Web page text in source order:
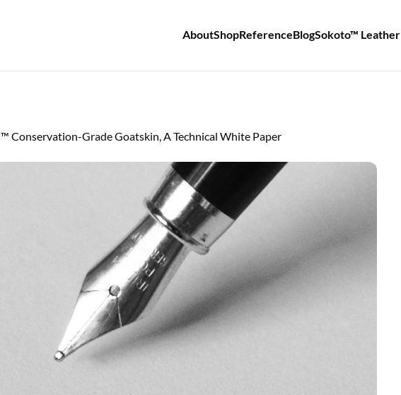
AboutShopReferenceBlogSokoto™ Leather
Conservation-Grade Goatskin, A Technical White Paper